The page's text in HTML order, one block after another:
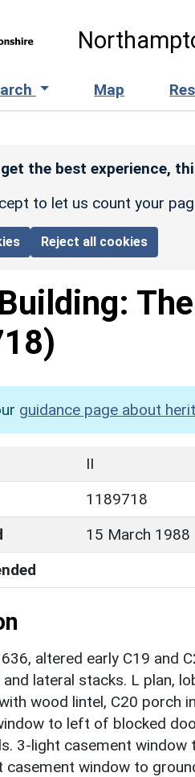
Map
the best experience,
to let us count your
Reject all cookies
guidance page about
II
1189718
15 March 1988
altered early C19 and
lateral stacks. L plan,
wood lintel, C20 porch
to left of blocked
3-light casement
casement window to